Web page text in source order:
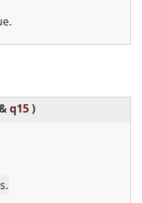
q15)